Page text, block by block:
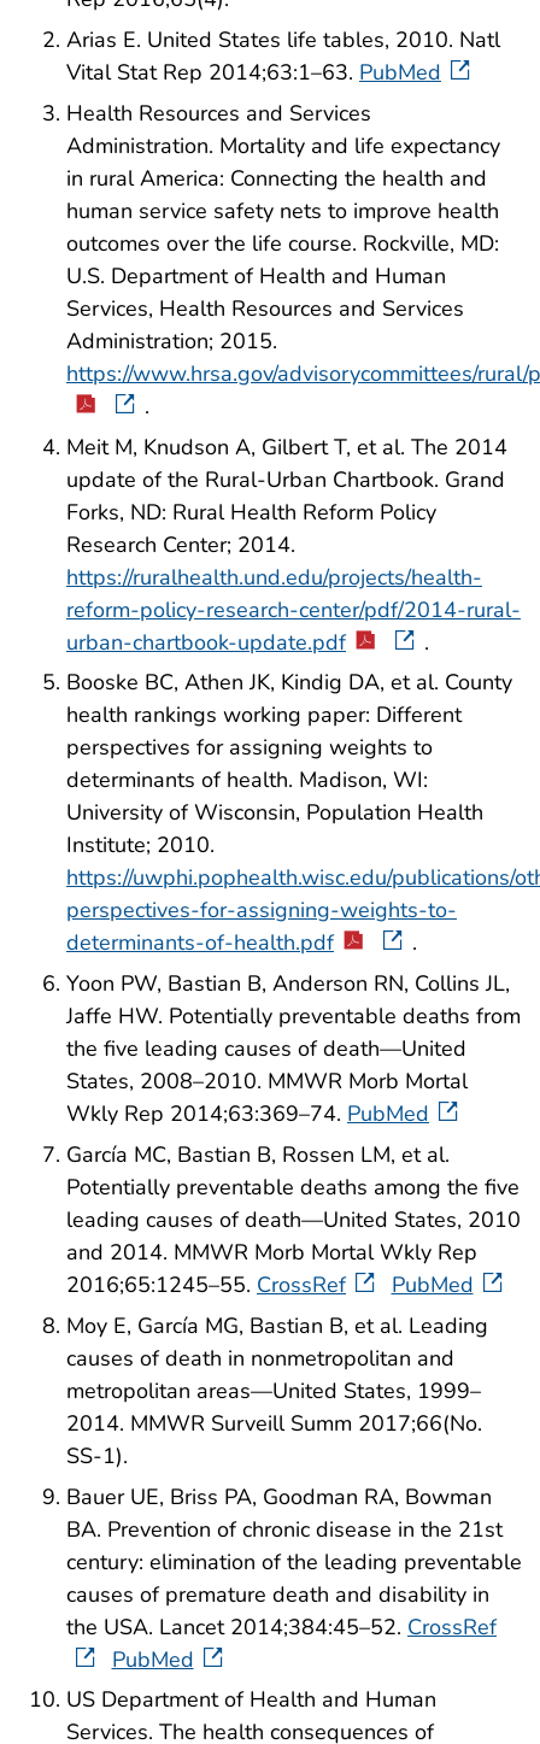
Arias E. United States life tables, 2010. Natl
Vital Stat Rep 2014;63:1–63. PubMed
Health Resources and Services
Administration. Mortality and life expectancy
in rural America: Connecting the health and
human service safety nets to improve health
outcomes over the life course. Rockville, MD:
U.S. Department of Health and Human
Services, Health Resources and Services
Administration; 2015.
https://www.hrsa.gov/advisorycommittees/
.
Meit M, Knudson A, Gilbert T, et al. The 2014
update of the Rural-Urban Chartbook. Grand
Forks, ND: Rural Health Reform Policy
Research Center; 2014.
https://ruralhealth.und.edu/projects/health-
reform-policy-research-center/pdf/2014-rural-
urban-chartbook-update.pdf
.
Booske BC, Athen JK, Kindig DA, et al. County
health rankings working paper: Different
perspectives for assigning weights to
determinants of health. Madison, WI:
University of Wisconsin, Population Health
Institute; 2010.
https://uwphi.pophealth.wisc.edu/publications/
perspectives-for-assigning-weights-to-
determinants-of-health.pdf
.
Yoon PW, Bastian B, Anderson RN, Collins JL,
Jaffe HW. Potentially preventable deaths from
the five leading causes of death—United
States, 2008–2010. MMWR Morb Mortal
Wkly Rep 2014;63:369–74. PubMed
García MC, Bastian B, Rossen LM, et al.
Potentially preventable deaths among the five
leading causes of death—United States, 2010
and 2014. MMWR Morb Mortal Wkly Rep
2016;65:1245–55. CrossRef
PubMed
Moy E, García MG, Bastian B, et al. Leading
causes of death in nonmetropolitan and
metropolitan areas—United States, 1999–
2014. MMWR Surveill Summ 2017;66(No.
SS-1).
Bauer UE, Briss PA, Goodman RA, Bowman
BA. Prevention of chronic disease in the 21st
century: elimination of the leading preventable
causes of premature death and disability in
the USA. Lancet 2014;384:45–52. CrossRef
PubMed
US Department of Health and Human
Services. The health consequences of